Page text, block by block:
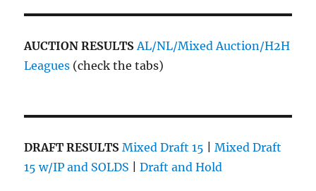
AUCTION RESULTSAL/NL/Mixed Auction/H2H
Leagues (check the tabs)
DRAFT RESULTS Mixed Draft 15 |Mixed Draft
15 w/IP and SOLDS |Draft and Hold